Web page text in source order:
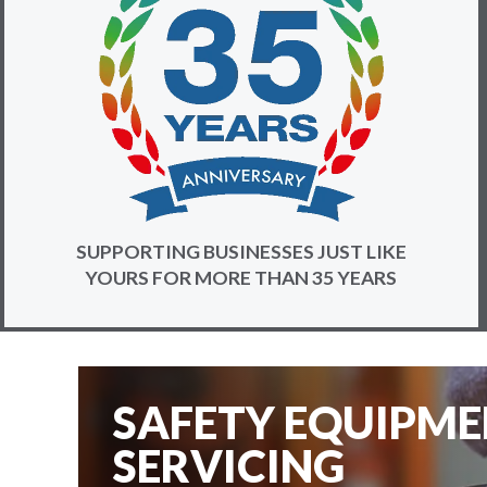
SUPPORTING BUSINESSES JUST LIKE
YOURS FOR MORE THAN 35 YEARS
SAFETY
SERVICING